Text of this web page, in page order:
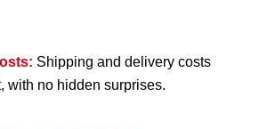
Shipping and delivery costs
with no hidden surprises.